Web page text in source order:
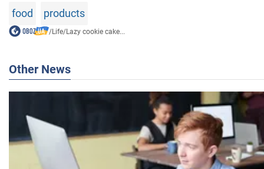
food products
/Life/Lazy cookie cake...
Other News